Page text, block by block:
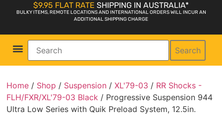
$9.95 FLAT RATE SHIPPING IN AUSTRALIA*
BULKY ITEMS, REMOTE LOCATIONS AND INTERNATIONAL ORDERS WILL INCUR AN
ADDITIONAL SHIPPING CHARGE
Search
Home / Shop / Suspension /XL'79-03 / RR Shocks -
FLH/FXR/XL'79-03 Black / Progressive Suspension 944
Ultra Low Series with Quik Preload System, 12.5in.